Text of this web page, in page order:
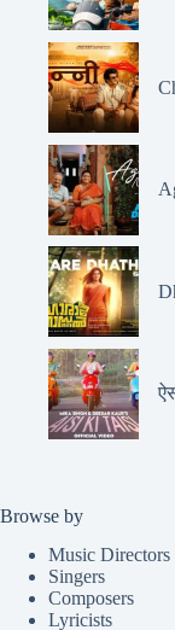
Browse by
Music Directors
Singers
Composers
Lyricists